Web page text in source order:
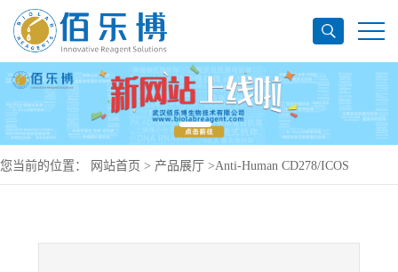
您当前的位置： 网站首页 > 产品展厅 >Anti-Human CD278/ICOS